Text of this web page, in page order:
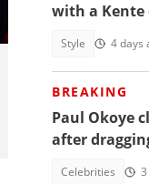
with a
Style 4 days
BREAKING
Paul Okoye
after
Celebrities